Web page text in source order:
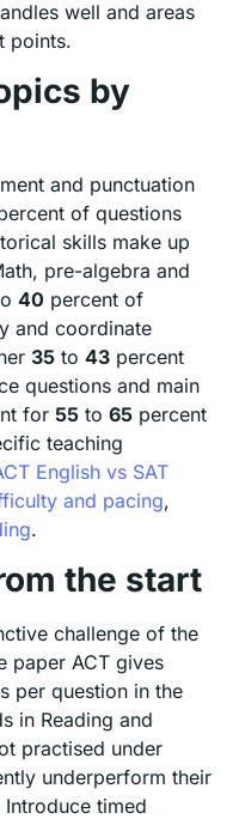
well and areas
points.
by
and punctuation
of questions
skills make up
pre-algebra and
40 percent of
and coordinate
35 to 43 percent
questions and main
for 55 to 65 percent
teaching
English vs SAT
and pacing,
.
the start
challenge of the
paper ACT gives
per question in the
in Reading and
practised under
underperform their
timed